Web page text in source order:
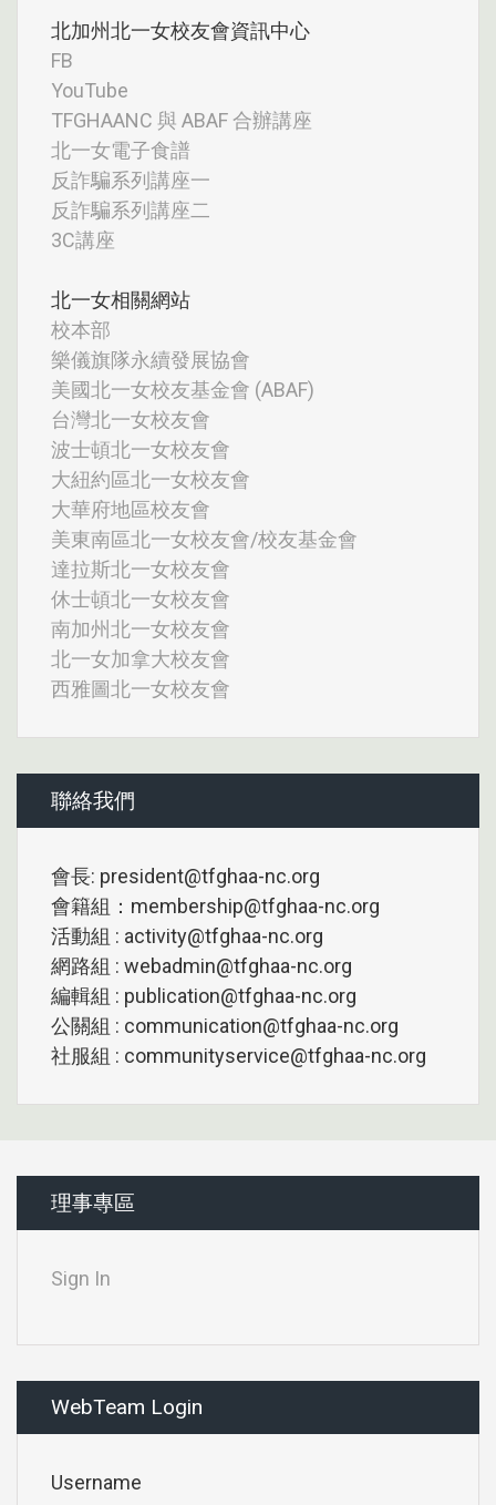
北加州北一女校友會資訊中心
FB
YouTube
TFGHAANC 與 ABAF 合辦講座
北一女電子食譜
反詐騙系列講座一
反詐騙系列講座二
3C講座
北一女相關網站
校本部
樂儀旗隊永續發展協會
美國北一女校友基金會 (ABAF)
台灣北一女校友會
波士頓北一女校友會
大紐約區北一女校友會
大華府地區校友會
美東南區北一女校友會/校友基金會
達拉斯北一女校友會
休士頓北一女校友會
南加州北一女校友會
北一女加拿大校友會
西雅圖北一女校友會
聯絡我們
會長: president@tfghaa-nc.org
會籍組：membership@tfghaa-nc.org
活動組 : activity@tfghaa-nc.org
網路組 : webadmin@tfghaa-nc.org
編輯組 : publication@tfghaa-nc.org
公關組 : communication@tfghaa-nc.org
社服組 : communityservice@tfghaa-nc.org
理事專區
Sign In
WebTeam Login
Username